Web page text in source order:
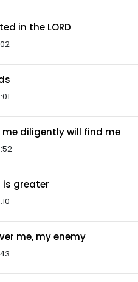
in the LORD
me diligently will find me
is greater
me, my enemy